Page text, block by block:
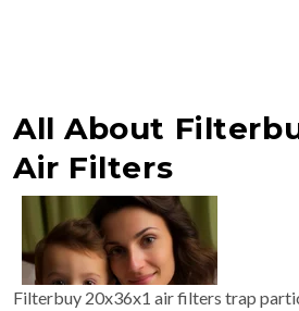
All About
Air Filters
Filterbuy 20x36x1 air filters trap